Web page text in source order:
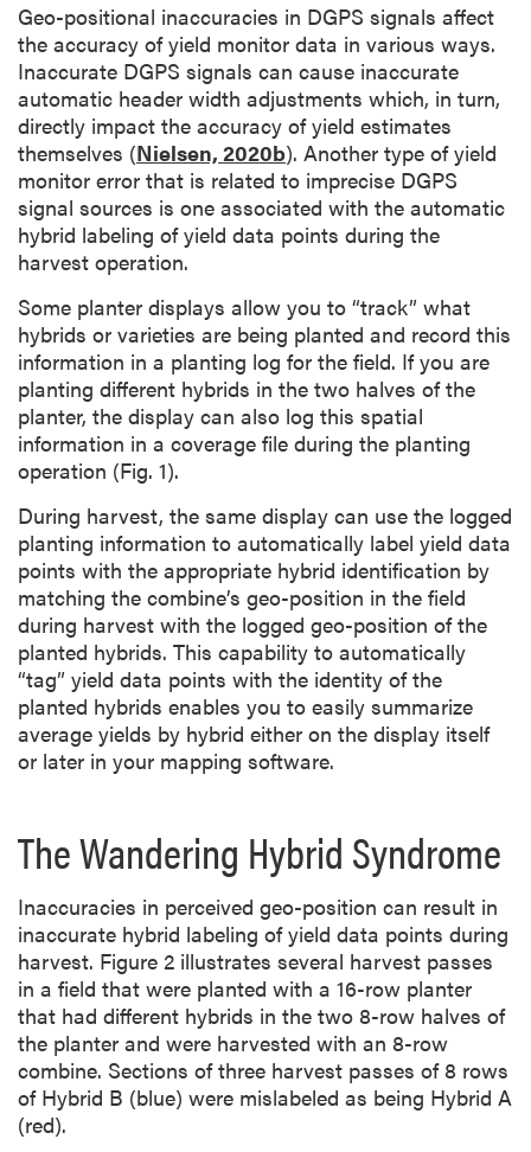
Geo-positional inaccuracies in DGPS signals affect
the accuracy of yield monitor data in various ways.
Inaccurate DGPS signals can cause inaccurate
automatic header width adjustments which, in turn,
directly impact the accuracy of yield estimates
themselves (Nielsen, 2020b). Another type of yield
monitor error that is related to imprecise DGPS
signal sources is one associated with the automatic
hybrid labeling of yield data points during the
harvest operation.
Some planter displays allow you to “track” what
hybrids or varieties are being planted and record this
information in a planting log for the field. If you are
planting different hybrids in the two halves of the
planter, the display can also log this spatial
information in a coverage file during the planting
operation (Fig. 1).
During harvest, the same display can use the logged
planting information to automatically label yield data
points with the appropriate hybrid identification by
matching the combine’s geo-position in the field
during harvest with the logged geo-position of the
planted hybrids. This capability to automatically
“tag” yield data points with the identity of the
planted hybrids enables you to easily summarize
average yields by hybrid either on the display itself
or later in your mapping software.
The Wandering Hybrid Syndrome
Inaccuracies in perceived geo-position can result in
inaccurate hybrid labeling of yield data points during
harvest. Figure 2 illustrates several harvest passes
in a field that were planted with a 16-row planter
that had different hybrids in the two 8-row halves of
the planter and were harvested with an 8-row
combine. Sections of three harvest passes of 8 rows
of Hybrid B (blue) were mislabeled as being Hybrid A
(red).